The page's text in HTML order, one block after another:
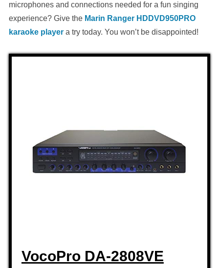
microphones and connections needed for a fun singing
experience? Give the Marin Ranger HDDVD950PRO
karaoke playera try today. You won’t be disappointed!
VocoPro DA-2808VE